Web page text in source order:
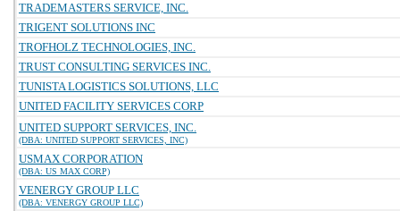
TRADEMASTERS SERVICE, INC.
TRIGENT SOLUTIONS INC
TROFHOLZ TECHNOLOGIES, INC.
TRUST CONSULTING SERVICES INC.
TUNISTA LOGISTICS SOLUTIONS, LLC
UNITED FACILITY SERVICES CORP
UNITED SUPPORT SERVICES, INC.
(DBA: UNITED SUPPORT SERVICES, INC)
USMAX CORPORATION
(DBA: US MAX CORP)
VENERGY GROUP LLC
(DBA: VENERGY GROUP LLC)